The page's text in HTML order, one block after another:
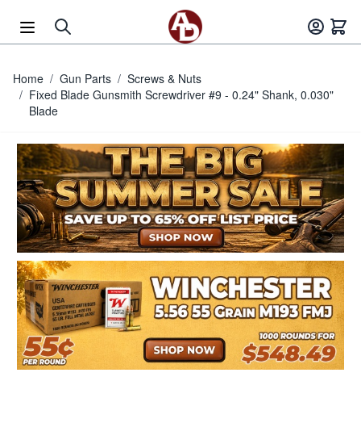
Home / Gun Parts / Screws & Nuts
/ Fixed Blade Gunsmith Screwdriver #9 - 0.24" Shank, 0.030"
Blade